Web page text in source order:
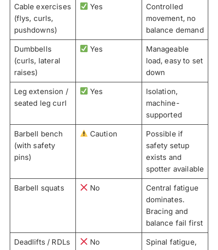
Cable exercises
(flys, curls,
pushdowns)
Yes
Controlled
movement, no
balance demand
Dumbbells
(curls, lateral
raises)
Yes
Manageable
load, easy to set
down
Leg extension /
seated leg curl
Yes
Isolation,
machine-
supported
Barbell bench
(with safety
pins)
Caution
Possible if
safety setup
exists and
spotter available
Barbell squats No
Central fatigue
dominates.
Bracing and
balance fail first
Deadlifts / RDLs No
Spinal fatigue,